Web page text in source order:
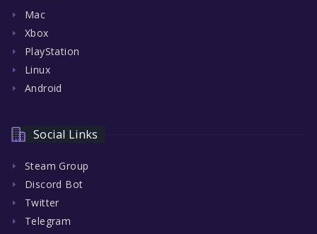
Mac
Xbox
PlayStation
Linux
Android
Social Links
Steam Group
Discord Bot
Twitter
Telegram